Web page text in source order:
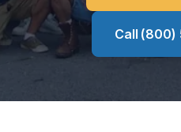
Call (800)